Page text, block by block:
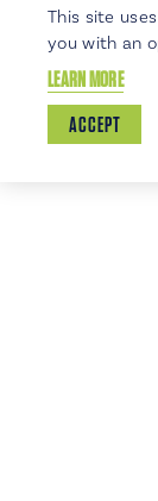
This site
you with an
LEARN MORE
ACCEPT